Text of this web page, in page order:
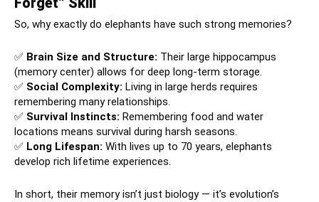
So, why exactly do elephants have such strong memories?
✅ Brain Size and Structure: Their large hippocampus
(memory center) allows for deep long-term storage.
✅ Social Complexity: Living in large herds requires
remembering many relationships.
✅ Survival Instincts: Remembering food and water
locations means survival during harsh seasons.
✅ Long Lifespan: With lives up to 70 years, elephants
develop rich lifetime experiences.
In short, their memory isn’t just biology — it’s evolution’s